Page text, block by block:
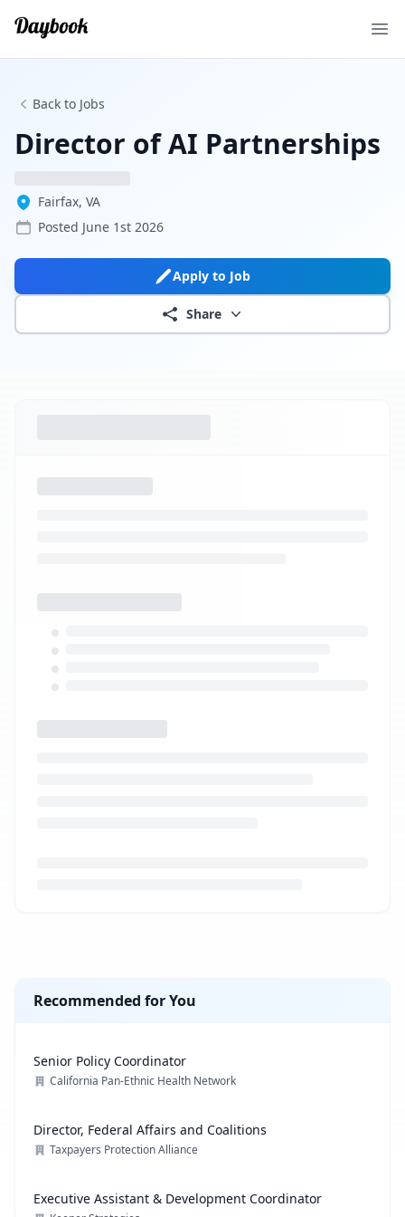
Back to Jobs
Director of AI Partnerships
Fairfax, VA
Posted June 1st 2026
Apply to Job
Share
Recommended for You
Senior Policy Coordinator
California Pan-Ethnic Health Network
Director, Federal Affairs and Coalitions
Taxpayers Protection Alliance
Executive Assistant & Development Coordinator